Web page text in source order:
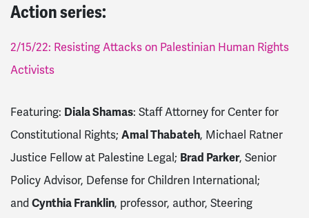
Action series:
2/15/22: Resisting Attacks on Palestinian Human Rights
Activists
Featuring: Diala Shamas: Staff Attorney for Center for
Constitutional Rights; Amal Thabateh, Michael Ratner
Justice Fellow at Palestine Legal; Brad Parker, Senior
Policy Advisor, Defense for Children International;
andCynthia Franklin, professor, author, Steering